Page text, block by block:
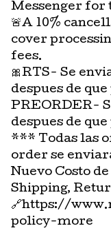
Messenger for
🚨A 10%
cover
fees.
🎀RTS- Se
despues de
PREORDER-
despues de
*** Todas las
order se
Nuevo Costo
Shipping,
🔗https://
policy-more